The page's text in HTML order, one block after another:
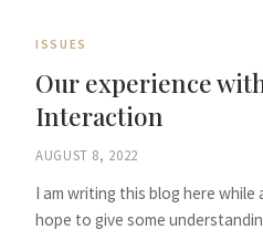
ISSUES
Our experience
Interaction
AUGUST 8, 2022
I am writing this blog here while
hope to give some